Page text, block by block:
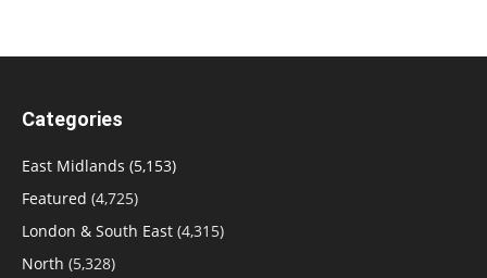
Categories
East Midlands (5,153)
Featured (4,725)
London & South East (4,315)
North (5,328)